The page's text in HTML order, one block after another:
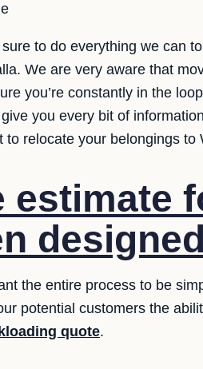
to do everything we can
We are very aware that
you’re constantly in the
you every bit of
to relocate your belongings to
estimate
the entire process to be
potential customers the
quote.